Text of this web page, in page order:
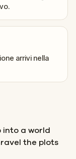
arrivi nella
into a world
the plots